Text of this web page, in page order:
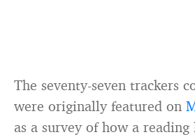
The seventy-seven trackers
were originally featured on
as a survey of how a